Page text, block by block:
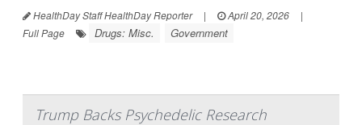
HealthDay Staff HealthDay Reporter | April 20, 2026
|
Full Page
Drugs: Misc. Government
Trump Backs Psychedelic Research